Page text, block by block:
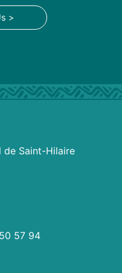
>
de Saint-Hilaire
57 94